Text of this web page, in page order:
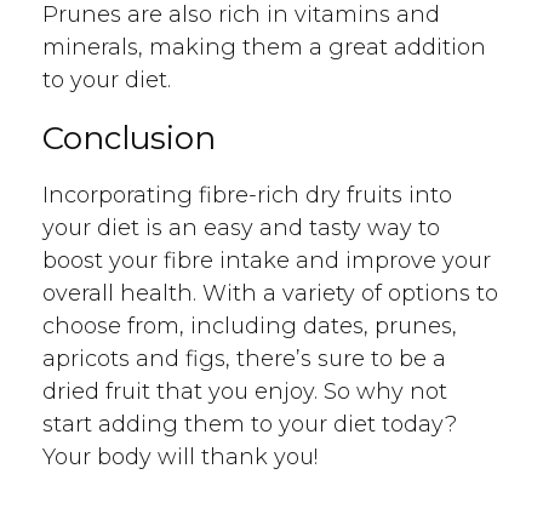
Prunes are also rich in vitamins and
minerals, making them a great addition
to your diet.
Conclusion
Incorporating fibre-rich dry fruits into
your diet is an easy and tasty way to
boost your fibre intake and improve your
overall health. With a variety of options to
choose from, including dates, prunes,
apricots and figs, there’s sure to be a
dried fruit that you enjoy. So why not
start adding them to your diet today?
Your body will thank you!